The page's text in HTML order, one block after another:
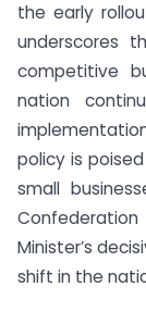
the early
underscores
competitive
nation
policy is
small
Minister’s
shift in the